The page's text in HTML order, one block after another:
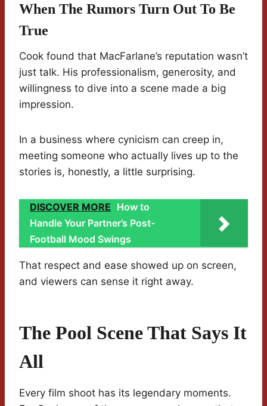
When The Rumors Turn Out To Be
True
Cook found that MacFarlane’s reputation wasn’t
just talk. His professionalism, generosity, and
willingness to dive into a scene made a big
impression.
In a business where cynicism can creep in,
meeting someone who actually lives up to the
stories is, honestly, a little surprising.
DISCOVER MORE How to
Handle Your Partner’s Post-
Football Mood Swings
That respect and ease showed up on screen,
and viewers can sense it right away.
The Pool Scene That Says It
All
Every film shoot has its legendary moments.